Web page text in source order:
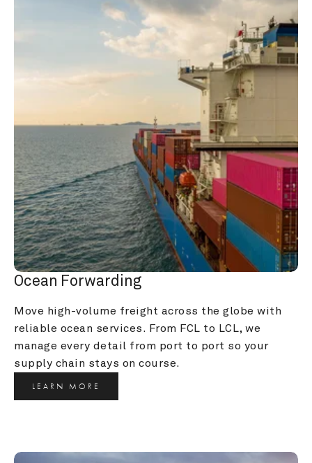
Ocean Forwarding
Move high-volume freight across the globe with
reliable ocean services. From FCL to LCL, we
manage every detail from port to port so your
supply chain stays on course.
LEARN MORE